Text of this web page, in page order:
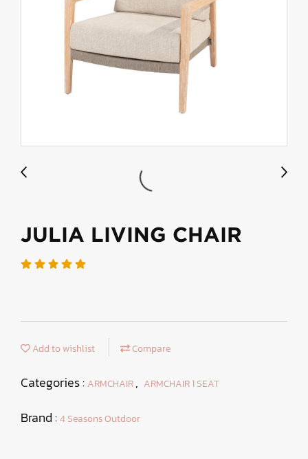
JULIA LIVING CHAIR
Add to wishlist Compare
Categories : ARMCHAIR, ARMCHAIR 1 SEAT
Brand :4 Seasons Outdoor